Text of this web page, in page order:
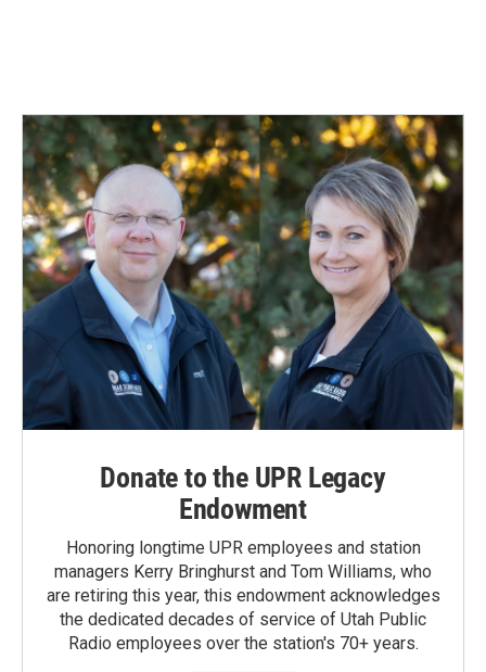
Donate to the UPR Legacy
Endowment
Honoring longtime UPR employees and station
managers Kerry Bringhurst and Tom Williams, who
are retiring this year, this endowment acknowledges
the dedicated decades of service of Utah Public
Radio employees over the station's 70+ years.